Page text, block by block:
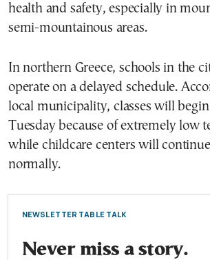
health and safety, especially in
semi-mountainous areas.
In northern Greece, schools in the
operate on a delayed schedule.
local municipality, classes will
Tuesday because of extremely low
while childcare centers will
normally.
NEWSLETTER TABLE TALK
Never miss a story.